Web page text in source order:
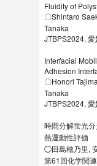
Fluidity of
〇Shintaro
Tanaka
JTBPS2024,
Interfacial
Adhesion
〇Honori
Tanaka
JTBPS2024,
時間分解蛍光
熱運動性評価
◯田島穂乃里,
第61回化学関